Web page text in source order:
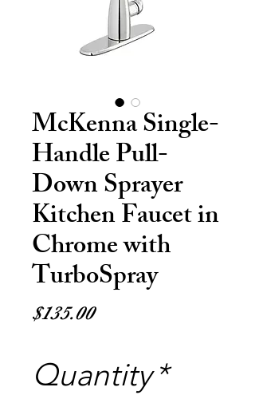
McKenna Single-
Handle Pull-
Down Sprayer
Kitchen Faucet in
Chrome with
TurboSpray
$135.00Price
Quantity *